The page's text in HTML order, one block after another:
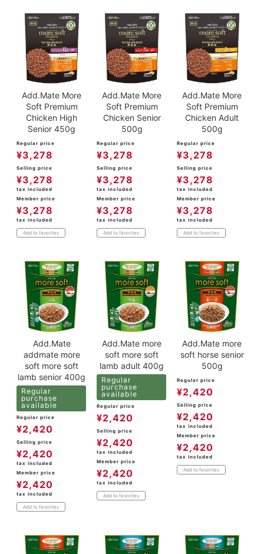
Add.Mate More
Soft Premium
Chicken High
Senior 450g
Regular price
¥3,278
Selling price
¥3,278
tax included
Member price
¥3,278
tax included
Add to favorites
Add.Mate More
Soft Premium
Chicken Senior
500g
Regular price
¥3,278
Selling price
¥3,278
tax included
Member price
¥3,278
tax included
Add to favorites
Add.Mate More
Soft Premium
Chicken Adult
500g
Regular price
¥3,278
Selling price
¥3,278
tax included
Member price
¥3,278
tax included
Add to favorites
Add.Mate
addmate more
soft more soft
lamb senior 400g
Regular
purchase
available
Regular price
¥2,420
Selling price
¥2,420
tax included
Member price
¥2,420
tax included
Add to favorites
Add.Mate more
soft more soft
lamb adult 400g
Regular
purchase
available
Regular price
¥2,420
Selling price
¥2,420
tax included
Member price
¥2,420
tax included
Add to favorites
Add.Mate more
soft horse senior
500g
Regular price
¥2,420
Selling price
¥2,420
tax included
Member price
¥2,420
tax included
Add to favorites